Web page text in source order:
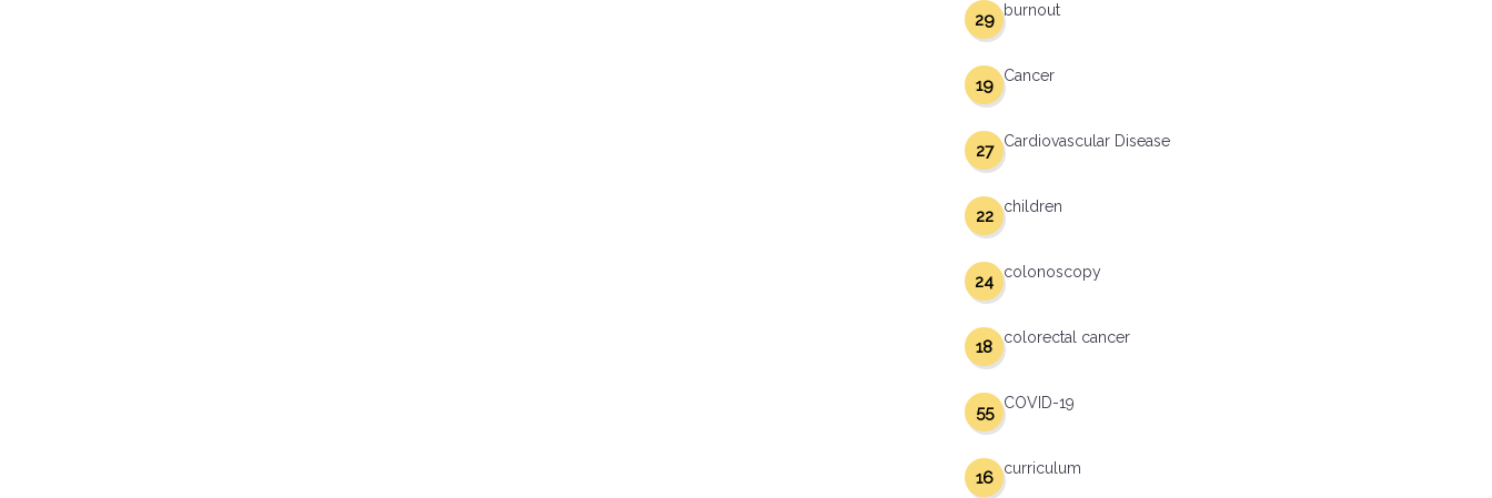
burnout
29
Cancer
19
Cardiovascular Disease
27
children
22
colonoscopy
24
colorectal cancer
18
COVID-19
55
curriculum
16